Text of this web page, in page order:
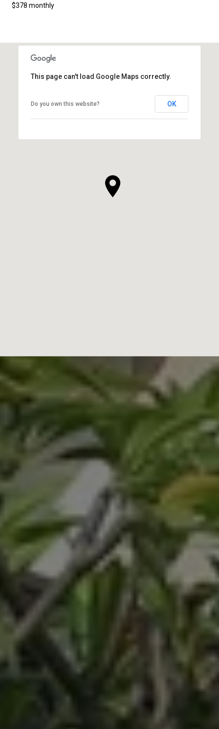
$378 monthly
This page can't load Google Maps correctly.
Do you own this website? OK